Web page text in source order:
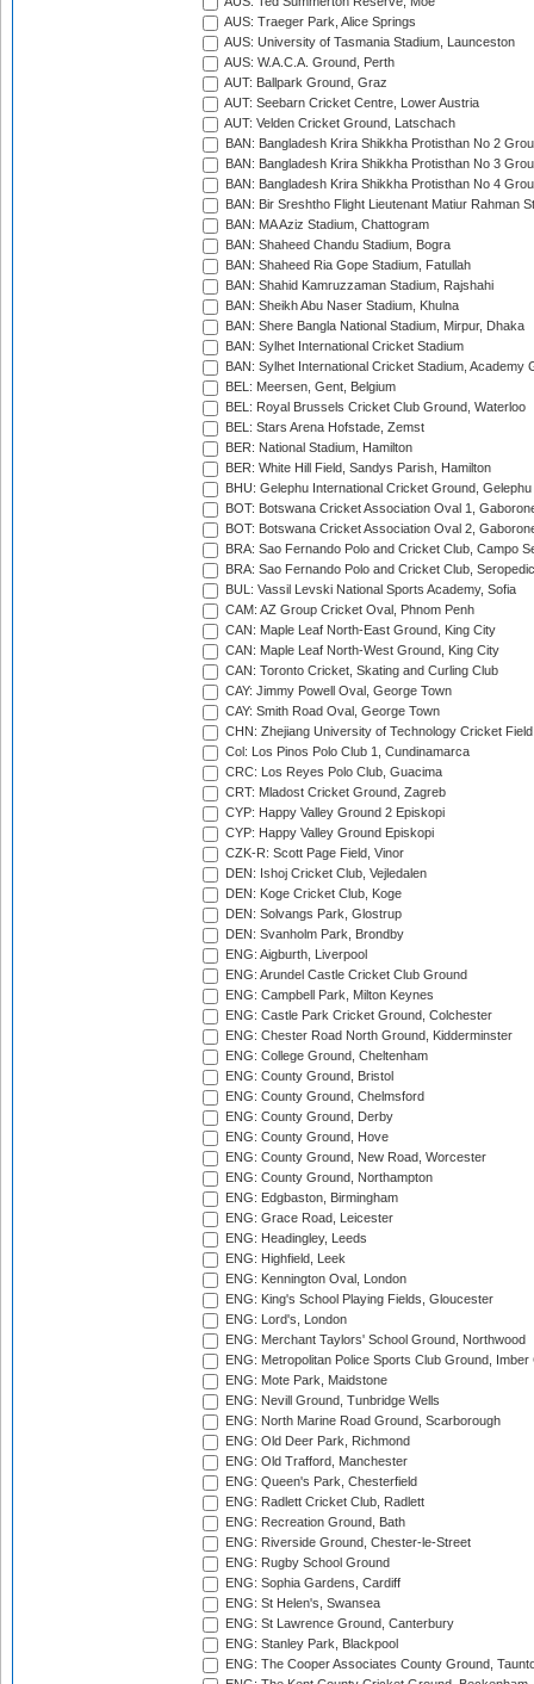
AUS: Traeger Park, Alice Springs
AUS: University of Tasmania Stadium, Launceston
AUS: W.A.C.A. Ground, Perth
AUT: Ballpark Ground, Graz
AUT: Seebarn Cricket Centre, Lower Austria
AUT: Velden Cricket Ground, Latschach
BAN: Bangladesh Krira Shikkha Protisthan No 2
BAN: Bangladesh Krira Shikkha Protisthan No 3
BAN: Bangladesh Krira Shikkha Protisthan No 4
BAN: Bir Sreshtho Flight Lieutenant Matiur Rahman
BAN: MA Aziz Stadium, Chattogram
BAN: Shaheed Chandu Stadium, Bogra
BAN: Shaheed Ria Gope Stadium, Fatullah
BAN: Shahid Kamruzzaman Stadium, Rajshahi
BAN: Sheikh Abu Naser Stadium, Khulna
BAN: Shere Bangla National Stadium, Mirpur, Dhaka
BAN: Sylhet International Cricket Stadium
BAN: Sylhet International Cricket Stadium, Academy
BEL: Meersen, Gent, Belgium
BEL: Royal Brussels Cricket Club Ground, Waterloo
BEL: Stars Arena Hofstade, Zemst
BER: National Stadium, Hamilton
BER: White Hill Field, Sandys Parish, Hamilton
BHU: Gelephu International Cricket Ground, Gelephu
BOT: Botswana Cricket Association Oval 1,
BOT: Botswana Cricket Association Oval 2,
BRA: Sao Fernando Polo and Cricket Club, Campo
BRA: Sao Fernando Polo and Cricket Club,
BUL: Vassil Levski National Sports Academy, Sofia
CAM: AZ Group Cricket Oval, Phnom Penh
CAN: Maple Leaf North-East Ground, King City
CAN: Maple Leaf North-West Ground, King City
CAN: Toronto Cricket, Skating and Curling Club
CAY: Jimmy Powell Oval, George Town
CAY: Smith Road Oval, George Town
CHN: Zhejiang University of Technology Cricket
Col: Los Pinos Polo Club 1, Cundinamarca
CRC: Los Reyes Polo Club, Guacima
CRT: Mladost Cricket Ground, Zagreb
CYP: Happy Valley Ground 2 Episkopi
CYP: Happy Valley Ground Episkopi
CZK-R: Scott Page Field, Vinor
DEN: Ishoj Cricket Club, Vejledalen
DEN: Koge Cricket Club, Koge
DEN: Solvangs Park, Glostrup
DEN: Svanholm Park, Brondby
ENG: Aigburth, Liverpool
ENG: Arundel Castle Cricket Club Ground
ENG: Campbell Park, Milton Keynes
ENG: Castle Park Cricket Ground, Colchester
ENG: Chester Road North Ground, Kidderminster
ENG: College Ground, Cheltenham
ENG: County Ground, Bristol
ENG: County Ground, Chelmsford
ENG: County Ground, Derby
ENG: County Ground, Hove
ENG: County Ground, New Road, Worcester
ENG: County Ground, Northampton
ENG: Edgbaston, Birmingham
ENG: Grace Road, Leicester
ENG: Headingley, Leeds
ENG: Highfield, Leek
ENG: Kennington Oval, London
ENG: King's School Playing Fields, Gloucester
ENG: Lord's, London
ENG: Merchant Taylors' School Ground, Northwood
ENG: Metropolitan Police Sports Club Ground,
ENG: Mote Park, Maidstone
ENG: Nevill Ground, Tunbridge Wells
ENG: North Marine Road Ground, Scarborough
ENG: Old Deer Park, Richmond
ENG: Old Trafford, Manchester
ENG: Queen's Park, Chesterfield
ENG: Radlett Cricket Club, Radlett
ENG: Recreation Ground, Bath
ENG: Riverside Ground, Chester-le-Street
ENG: Rugby School Ground
ENG: Sophia Gardens, Cardiff
ENG: St Helen's, Swansea
ENG: St Lawrence Ground, Canterbury
ENG: Stanley Park, Blackpool
ENG: The Cooper Associates County Ground,